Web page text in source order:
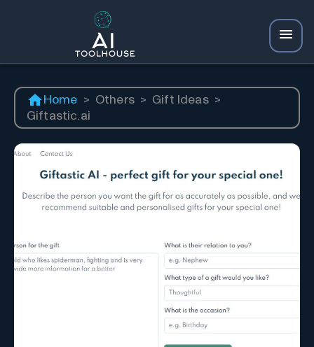
Home > Others > Gift Ideas >
Giftastic.ai